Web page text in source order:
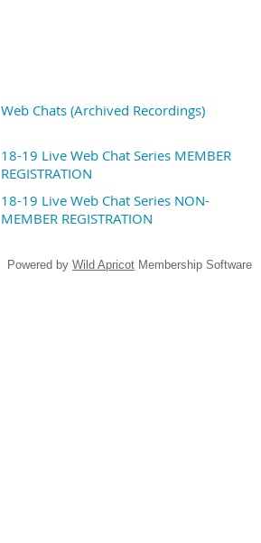
Web Chats (Archived Recordings)
18-19 Live Web Chat Series MEMBER
REGISTRATION
18-19 Live Web Chat Series NON-
MEMBER REGISTRATION
Powered by Wild Apricot Membership Software